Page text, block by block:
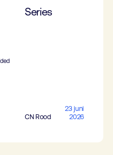
Series
CN Rood
23 juni
2026